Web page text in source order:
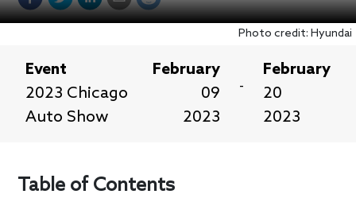
Photo credit: Hyundai
Event
2023 Chicago
Auto Show
February
09
2023
-
February
20
2023
Table of Contents